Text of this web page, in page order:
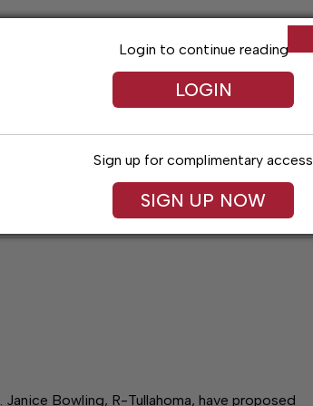
Living Obituaries
Bowling, R-Tullahoma, have proposed
Login to continue reading
LOGIN
Sign up for complimentary access
SIGN UP NOW